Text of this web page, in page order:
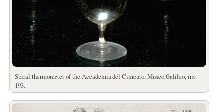
Spiral thermometer of the Accademia del Cimento, Museo Galileo, inv.
193.